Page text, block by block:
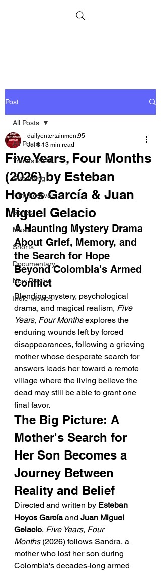
Post
All Posts
Trends 2026
Streaming
Film Festivals
Series
Music
Shorts
Documentary
Now Playing
Indie Movies
All Posts
Five Years, Four Months
(2026) by Esteban
Hoyos García & Juan
Miguel Gelacio
dailyentertainment95
Jul 8 13 min read
A Haunting Mystery Drama
About Grief, Memory, and
the Search for Hope
Beyond Colombia's Armed
Conflict
Blending mystery, psychological
drama, and magical realism, Five
Years, Four Months explores the
enduring wounds left by forced
disappearances, following a grieving
mother whose desperate search for
answers leads her toward a remote
village where the living believe the
dead may still be able to grant one
final favor.
The Big Picture: A
Mother's Search for
Her Son Becomes a
Journey Between
Reality and Belief
Directed and written by Esteban
Hoyos García and Juan Miguel
Gelacio, Five Years, Four
Months (2026) follows Sandra, a
mother who lost her son during
Colombia's decades-long armed